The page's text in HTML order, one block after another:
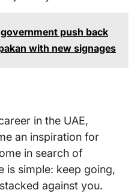
push back
with new signages
in the UAE,
an inspiration for
in search of
is simple: keep going,
against you.